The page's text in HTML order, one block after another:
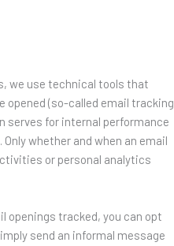
we use technical tools that
opened (so-called email tracking
serves for internal performance
whether and when an email
or personal analytics
openings tracked, you can opt
send an informal message